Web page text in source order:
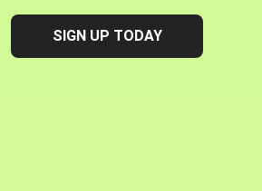
SIGN UP TODAY